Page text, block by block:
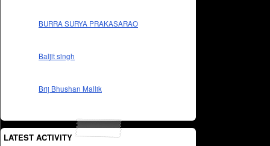
BURRA SURYA PRAKASARAO
Baljit singh
Brij Bhushan Mallik
LATEST ACTIVITY